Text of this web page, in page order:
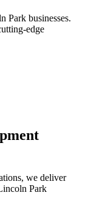
Park businesses.
edge
we deliver
Park